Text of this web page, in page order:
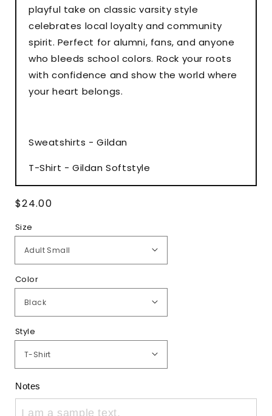
playful take on classic varsity style
celebrates local loyalty and community
spirit. Perfect for alumni, fans, and anyone
who bleeds school colors. Rock your roots
with confidence and show the world where
your heart belongs.
Sweatshirts - Gildan
T-Shirt - Gildan Softstyle
Regular
$24.00
Size
Color
Style
Notes